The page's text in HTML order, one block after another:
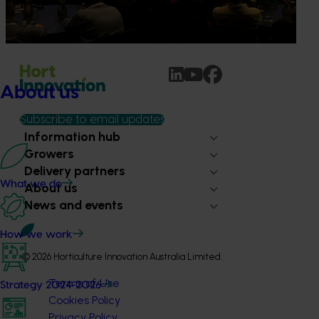
About us
What we do
How we work
Strategy 2024-2026
availability, rising costs and operational pressures continue
to impact grower businesses.
Subscribe to email updates
Information hub
Growers
Delivery partners
About us
News and events
© 2026 Horticulture Innovation Australia Limited.
Terms of Use
Cookies Policy